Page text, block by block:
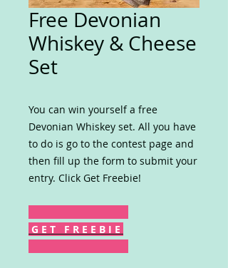
Free Devonian
Whiskey & Cheese
Set
You can win yourself a free
Devonian Whiskey set. All you have
to do is go to the contest page and
then fill up the form to submit your
entry. Click Get Freebie!
G E T F R E E B I E